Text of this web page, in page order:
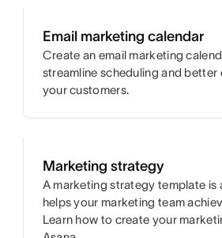
Email marketing calendar
Create an email marketing
streamline scheduling and better
your customers.
Marketing strategy
A marketing strategy template is
helps your marketing team
Learn how to create your